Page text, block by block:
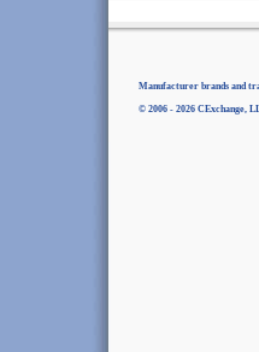
Manufacturer brands and
© 2006 - 2026 CExchange,